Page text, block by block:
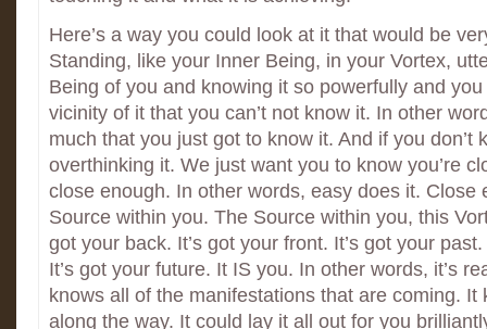
Here’s a way you could look at it that would be
Standing, like your Inner Being, in your Vortex,
Being of you and knowing it so powerfully and
vicinity of it that you can’t not know it. In other
much that you just got to know it. And if you don’t
overthinking it. We just want you to know you’re
close enough. In other words, easy does it. Close
Source within you. The Source within you, this
got your back. It’s got your front. It’s got your
It’s got your future. It IS you. In other words, it’s
knows all of the manifestations that are coming. It
along the way. It could lay it all out for you